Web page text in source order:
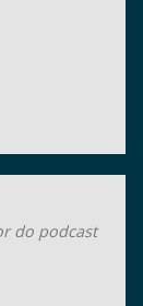
do podcast